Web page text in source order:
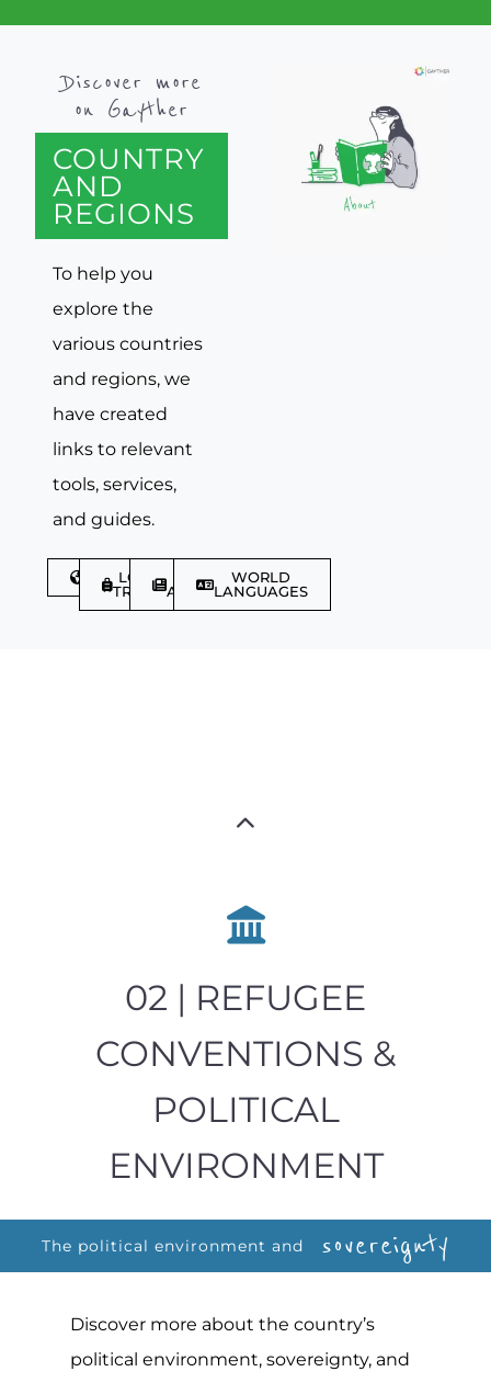
Discover more
on Gayther
COUNTRY
AND
REGIONS
To help you
explore the
various countries
and regions, we
have created
links to relevant
tools, services,
and guides.
DISCOVER
LGBTQIA+
TRAVELLER
TRAVEL
ARTICLES
WORLD
LANGUAGES
02 | REFUGEE
CONVENTIONS &
POLITICAL
ENVIRONMENT
The political environment and sovereignty
Discover more about the country’s
political environment, sovereignty, and